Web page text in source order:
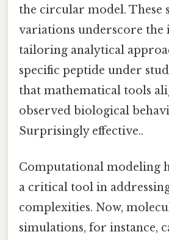
the circular model. These
variations underscore the
tailoring analytical
specific peptide under
that mathematical tools
observed biological
Surprisingly effective..
Computational modeling
a critical tool in
complexities. Now,
simulations, for instance,